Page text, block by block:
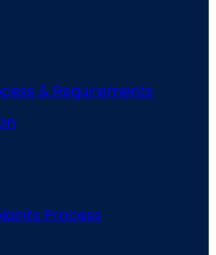
& Requirements
Process